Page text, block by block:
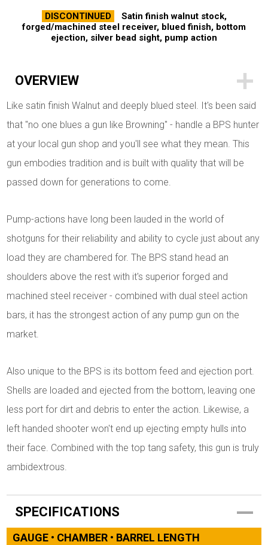
DISCONTINUED
Satin finish walnut stock,
forged/machined steel receiver, blued finish, bottom
ejection, silver bead sight, pump action
OVERVIEW
Like satin finish Walnut and deeply blued steel. It's been said
that "no one blues a gun like Browning" - handle a BPS hunter
at your local gun shop and you'll see what they mean. This
gun embodies tradition and is built with quality that will be
passed down for generations to come.
Pump-actions have long been lauded in the world of
shotguns for their reliability and ability to cycle just about any
load they are chambered for. The BPS stand head an
shoulders above the rest with it's superior forged and
machined steel receiver - combined with dual steel action
bars, it has the strongest action of any pump gun on the
market.
Also unique to the BPS is its bottom feed and ejection port.
Shells are loaded and ejected from the bottom, leaving one
less port for dirt and debris to enter the action. Likewise, a
left handed shooter won't end up ejecting empty hulls into
their face. Combined with the top tang safety, this gun is truly
ambidextrous.
SPECIFICATIONS
GAUGE • CHAMBER • BARREL LENGTH